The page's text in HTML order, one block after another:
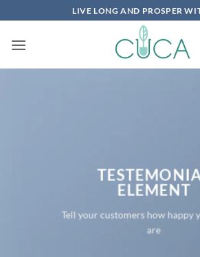
to
content
LIVE LONG AND PROSPER
ELEMENT
Tell your customers how happy
are